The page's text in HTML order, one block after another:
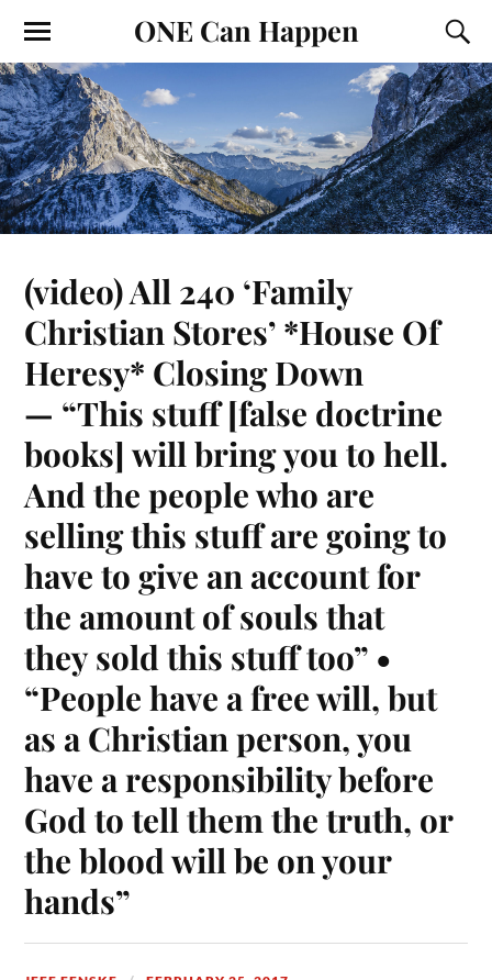
ONE Can Happen
(video) All 240 ‘Family
Christian Stores’ *House Of
Heresy* Closing Down
— “This stuff [false doctrine
books] will bring you to hell.
And the people who are
selling this stuff are going to
have to give an account for
the amount of souls that
they sold this stuff too” •
“People have a free will, but
as a Christian person, you
have a responsibility before
God to tell them the truth, or
the blood will be on your
hands”